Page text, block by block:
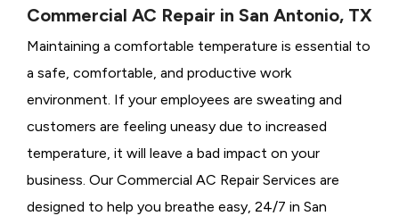
Commercial AC Repair in San Antonio, TX
Maintaining a comfortable temperature is essential to
a safe, comfortable, and productive work
environment. If your employees are sweating and
customers are feeling uneasy due to increased
temperature, it will leave a bad impact on your
business. Our Commercial AC Repair Services are
designed to help you breathe easy, 24/7 in San